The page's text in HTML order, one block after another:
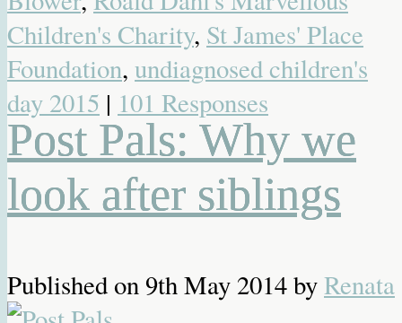
Children's Charity, St James' Place
Foundation, undiagnosed children's
day 2015 | 101 Responses
Post Pals: Why we
look after siblings
Published on9th May 2014byRenata